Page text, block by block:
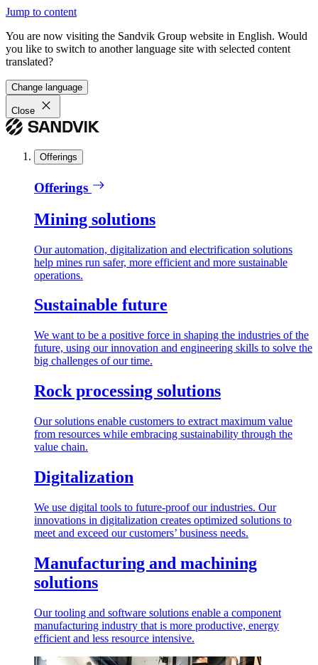
Jump to content
You are now visiting the Sandvik Group website in English. Would
you like to switch to another language site with selected content
translated?
Change language
Close
Offerings
Offerings
Mining solutions
Our automation, digitalization and electrification solutions
help mines run safer, more efficient and more sustainable
operations.
Sustainable future
We want to be a positive force in shaping the industries of the
future, using our innovation and engineering skills to solve the
big challenges of our time.
Rock processing solutions
Our solutions enable customers to extract maximum value
from resources while embracing sustainability through the
value chain.
Digitalization
We use digital tools to future-proof our industries. Our
innovations in digitalization creates optimized solutions to
meet and exceed our customers’ business needs.
Manufacturing and machining
solutions
Our tooling and software solutions enable a component
manufacturing industry that is more productive, energy
efficient and less resource intensive.